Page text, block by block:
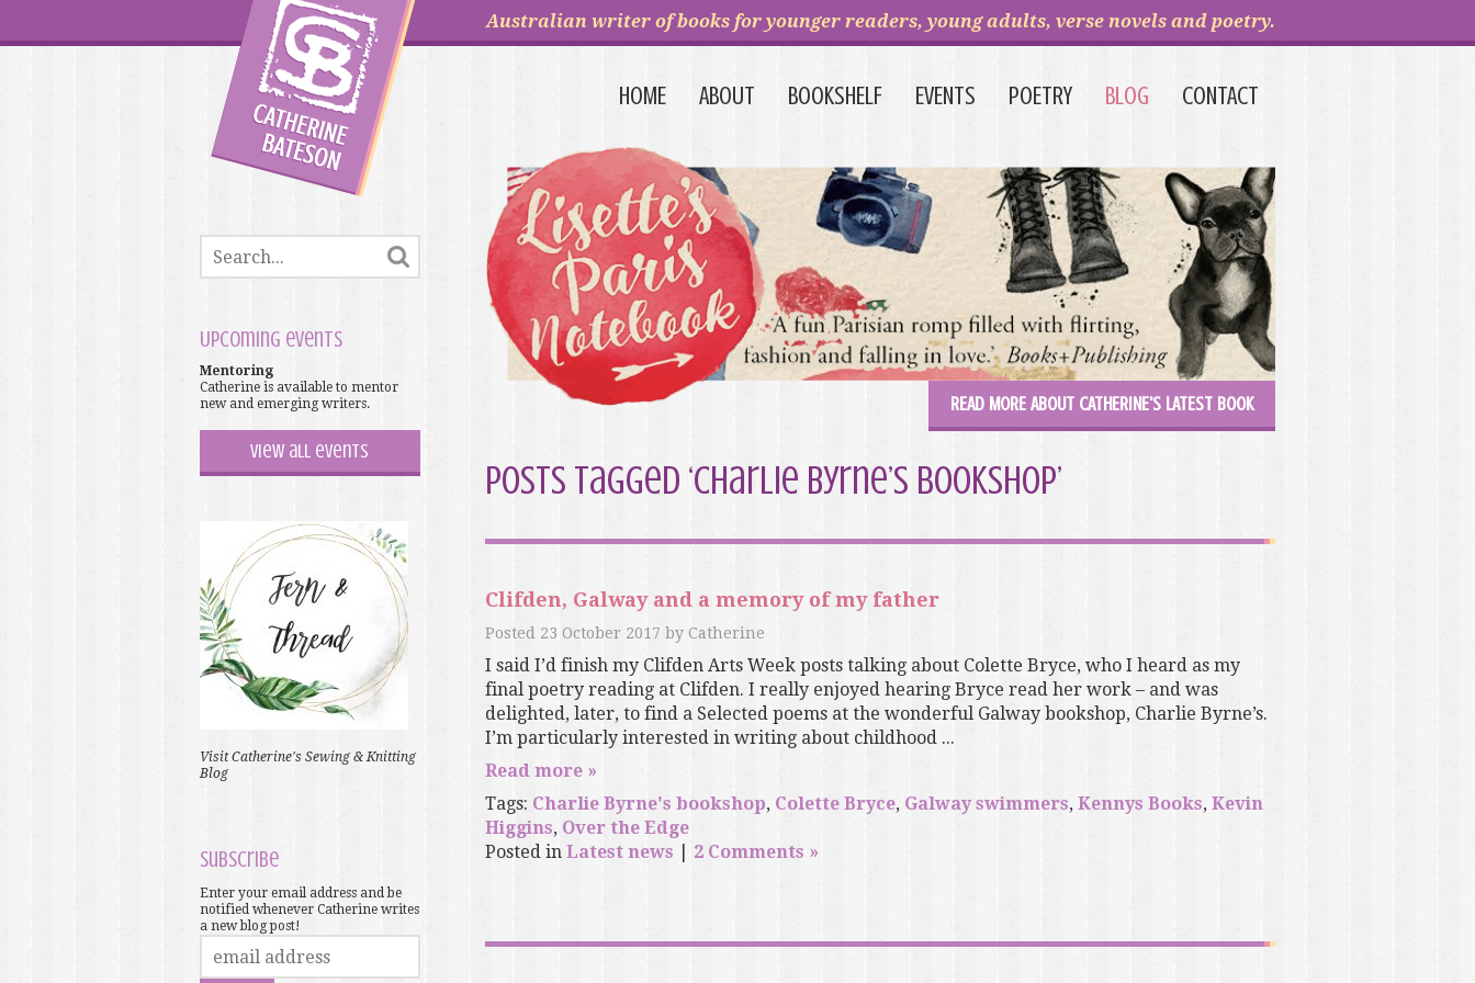
Australian writer of books for younger readers, young adults, verse novels and poetry.
HOME ABOUT BOOKSHELF EVENTS POETRY BLOG CONTACT
Upcoming events
Mentoring
Catherine is available to mentor
new and emerging writers.
View all events
Visit Catherine's Sewing & Knitting
Blog
Subscribe
Enter your email address and be
notified whenever Catherine writes
a new blog post!
READ MORE ABOUT CATHERINE'S LATEST BOOK
Posts Tagged ‘Charlie Byrne’s bookshop’
Clifden, Galway and a memory of my father
Posted 23 October 2017 by Catherine
I said I’d finish my Clifden Arts Week posts talking about Colette Bryce, who I heard as my
final poetry reading at Clifden. I really enjoyed hearing Bryce read her work – and was
delighted, later, to find a Selected poems at the wonderful Galway bookshop, Charlie Byrne’s.
I’m particularly interested in writing about childhood ...
Read more »
Tags: Charlie Byrne's bookshop, Colette Bryce, Galway swimmers, Kennys Books, Kevin
Higgins, Over the Edge
Posted in Latest news 2 Comments »